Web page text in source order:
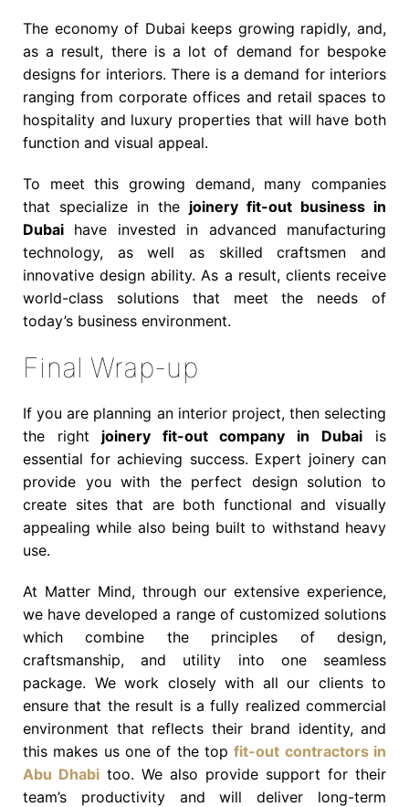
The economy of Dubai keeps growing rapidly, and,
as a result, there is a lot of demand for bespoke
designs for interiors. There is a demand for interiors
ranging from corporate offices and retail spaces to
hospitality and luxury properties that will have both
function and visual appeal.
To meet this growing demand, many companies
that specialize in the joinery fit-out business in
Dubai have invested in advanced manufacturing
technology, as well as skilled craftsmen and
innovative design ability. As a result, clients receive
world-class solutions that meet the needs of
today’s business environment.
Final Wrap-up
If you are planning an interior project, then selecting
the right joinery fit-out company in Dubai is
essential for achieving success. Expert joinery can
provide you with the perfect design solution to
create sites that are both functional and visually
appealing while also being built to withstand heavy
use.
At Matter Mind, through our extensive experience,
we have developed a range of customized solutions
which combine the principles of design,
craftsmanship, and utility into one seamless
package. We work closely with all our clients to
ensure that the result is a fully realized commercial
environment that reflects their brand identity, and
this makes us one of the topfit-out contractors in
Abu Dhabi too. We also provide support for their
team’s productivity and will deliver long-term